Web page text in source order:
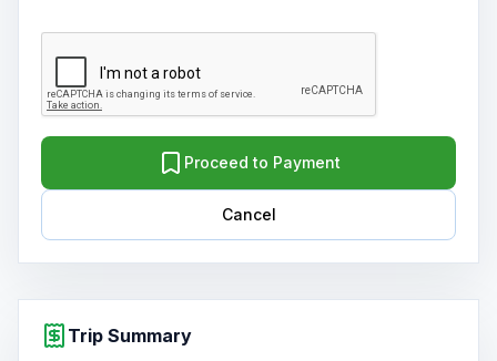
Proceed to Payment
Cancel
Trip Summary